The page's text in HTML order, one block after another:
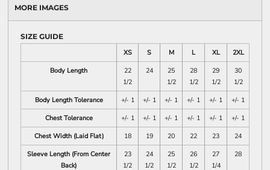
MORE IMAGES
SIZE GUIDE
XS
S M L XL
2XL
Body Length
22
1/2
24
25
1/2
28
1/2
29
1/2
30
1/2
Body Length Tolerance
+/- 1 +/- 1 +/- 1 +/- 1 +/- 1
+/- 1
Chest Tolerance
+/- 1 +/- 1 +/- 1 +/- 1 +/- 1
+/- 1
Chest Width (Laid Flat)
18 19 20 22 23
24
Sleeve Length (From Center
Back)
23
1/2
24
1/2
25
1/2
26
1/2
27
1/4
28